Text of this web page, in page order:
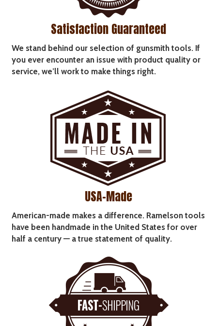
Satisfaction Guaranteed
We stand behind our selection of gunsmith tools. If
you ever encounter an issue with product quality or
service, we’ll work to make things right.
USA-Made
American-made makes a difference. Ramelson tools
have been handmade in the United States for over
half a century — a true statement of quality.